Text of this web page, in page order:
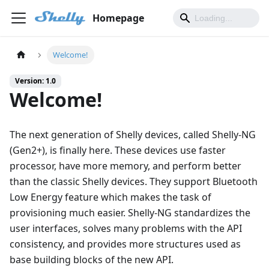
Homepage
Welcome!
Version: 1.0
Welcome!
The next generation of Shelly devices, called Shelly-NG
(Gen2+), is finally here. These devices use faster
processor, have more memory, and perform better
than the classic Shelly devices. They support Bluetooth
Low Energy feature which makes the task of
provisioning much easier. Shelly-NG standardizes the
user interfaces, solves many problems with the API
consistency, and provides more structures used as
base building blocks of the new API.